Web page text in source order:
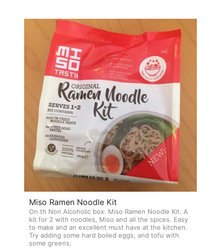
Miso Ramen Noodle Kit
On th Non Alcoholic box: Miso Ramen Noodle Kit. A
kit for 2 with noodles, Miso and all the spices. Easy
to make and an excellent must have at the kitchen.
Try adding some hard boiled eggs, and tofu with
some greens.